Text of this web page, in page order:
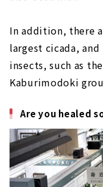
In addition, there
largest cicada,
insects, such as
Kaburimodoki
Are you healed